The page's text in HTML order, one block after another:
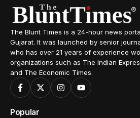
The Blunt Times is a 24-hour news
Gujarat. It was launched by senior
who has over 21 years of experience
organizations such as The Indian
and The Economic Times.
Popular